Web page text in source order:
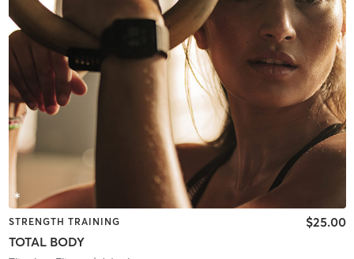
STRENGTH TRAINING
TOTAL BODY
$25.00